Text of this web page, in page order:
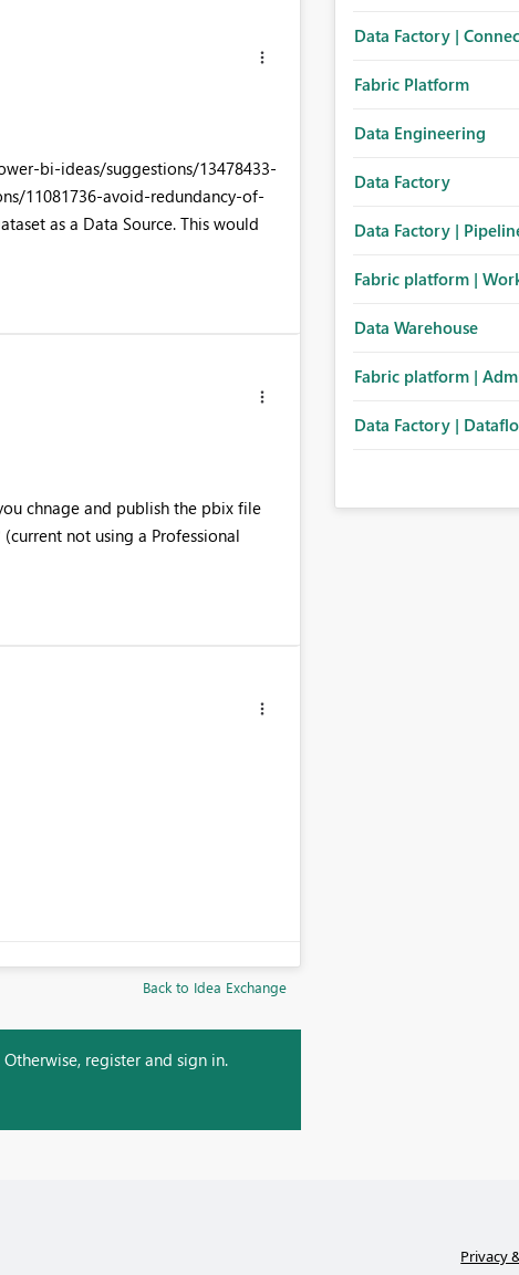
bi-ideas/suggestions/13478433-
11081736-avoid-redundancy-of-
as a Data Source. This would
chnage and publish the pbix file
not using a Professional
Back to Idea Exchange
register and sign in.
Data Factory |
Fabric Platform
Data Engineering
Data Factory
Data Factory |
Fabric platform |
Data Warehouse
Fabric platform |
Data Factory |
Privacy